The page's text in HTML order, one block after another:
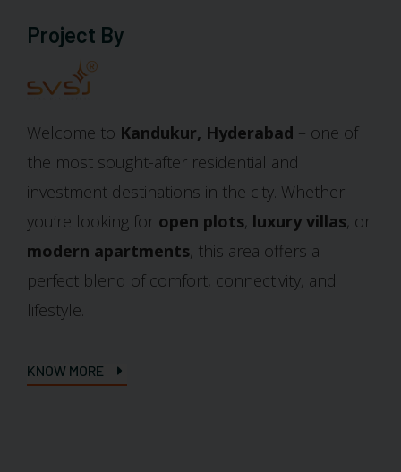
Project By
Welcome to Kandukur, Hyderabad – one of
the most sought-after residential and
investment destinations in the city. Whether
you’re looking for open plots, luxury villas, or
modern apartments, this area offers a
perfect blend of comfort, connectivity, and
lifestyle.
KNOW MORE